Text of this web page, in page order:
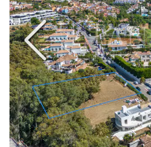
Previous